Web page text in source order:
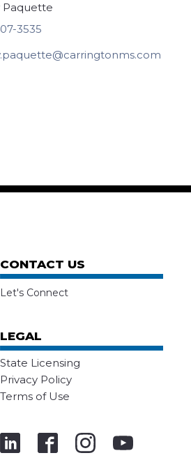
Paquette
3535
CONTACT US
Let's Connect
LEGAL
State Licensing
Privacy Policy
Terms of Use